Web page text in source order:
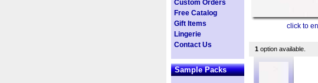
Custom Orders
Free Catalog
Gift Items
Lingerie
Contact Us
Sample Packs
click to
1 option available.